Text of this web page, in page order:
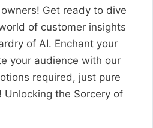
Get ready to dive
of customer insights
of AI. Enchant your
your audience with our
required, just pure
Unlocking the Sorcery of